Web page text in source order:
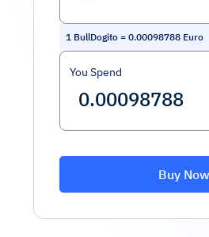
1 BullDogito = 0.00098788 Euro
You Spend
Buy Now